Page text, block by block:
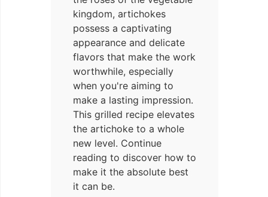
kingdom, artichokes
possess a captivating
appearance and delicate
flavors that make the work
worthwhile, especially
when you're aiming to
make a lasting impression.
This grilled recipe elevates
the artichoke to a whole
new level. Continue
reading to discover how to
make it the absolute best
it can be.